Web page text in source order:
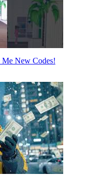
Me New Codes!